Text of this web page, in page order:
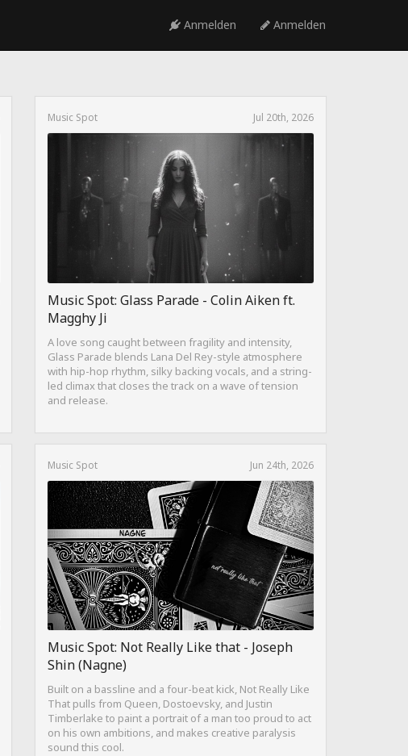
Anmelden Anmelden
Music Spot Jul 20th, 2026
Music Spot: Glass Parade - Colin Aiken ft.
Magghy Ji
A love song caught between fragility and intensity,
Glass Parade blends Lana Del Rey-style atmosphere
with hip-hop rhythm, silky backing vocals, and a string-
led climax that closes the track on a wave of tension
and release.
Music Spot Jun 24th, 2026
Music Spot: Not Really Like that - Joseph
Shin (Nagne)
Built on a bassline and a four-beat kick, Not Really Like
That pulls from Queen, Dostoevsky, and Justin
Timberlake to paint a portrait of a man too proud to act
on his own ambitions, and makes creative paralysis
sound this cool.